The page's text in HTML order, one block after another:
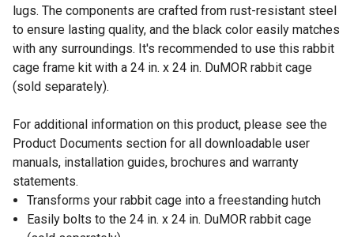
lugs. The components are crafted from rust-resistant steel
to ensure lasting quality, and the black color easily matches
with any surroundings. It's recommended to use this rabbit
cage frame kit with a 24 in. x 24 in. DuMOR rabbit cage
(sold separately).
For additional information on this product, please see the
Product Documents section for all downloadable user
manuals, installation guides, brochures and warranty
statements.
Transforms your rabbit cage into a freestanding hutch
Easily bolts to the 24 in. x 24 in. DuMOR rabbit cage